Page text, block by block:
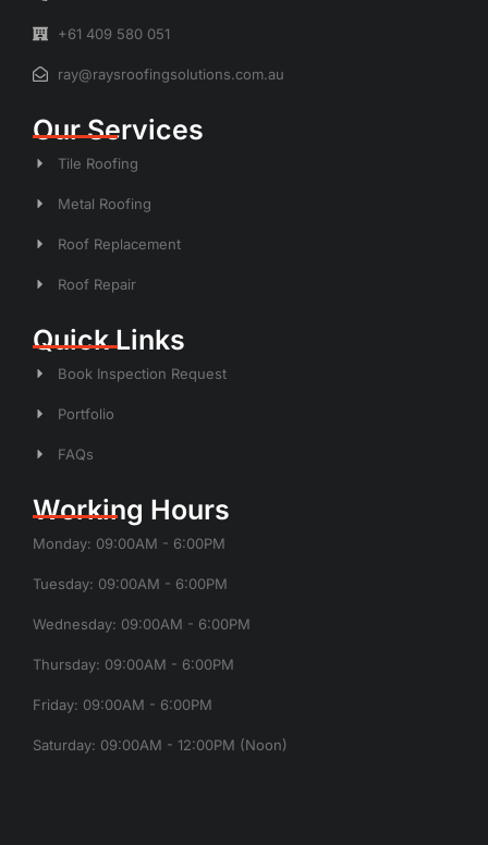
+61 409 580 051
ray@raysroofingsolutions.com.au
Our Services
Tile Roofing
Metal Roofing
Roof Replacement
Roof Repair
Quick Links
Book Inspection Request
Portfolio
FAQs
Working Hours
Monday: 09:00AM - 6:00PM
Tuesday: 09:00AM - 6:00PM
Wednesday: 09:00AM - 6:00PM
Thursday: 09:00AM - 6:00PM
Friday: 09:00AM - 6:00PM
Saturday: 09:00AM - 12:00PM (Noon)